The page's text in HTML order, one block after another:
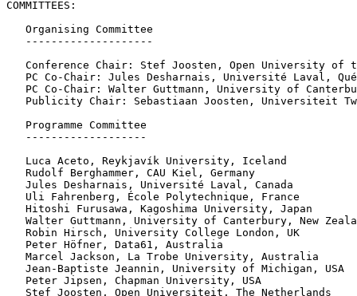
COMMITTEES:
   Organising Committee
   --------------------
Conference Chair: Stef Joosten, Open University of
PC Co-Chair: Jules Desharnais, Université Laval,
PC Co-Chair: Walter Guttmann, University of
Publicity Chair: Sebastiaan Joosten, Universiteit
   Programme Committee
   -------------------
   Luca Aceto, Reykjavík University, Iceland
   Rudolf Berghammer, CAU Kiel, Germany
   Jules Desharnais, Université Laval, Canada
   Uli Fahrenberg, École Polytechnique, France
   Hitoshi Furusawa, Kagoshima University, Japan
Walter Guttmann, University of Canterbury, New
   Robin Hirsch, University College London, UK
   Peter Höfner, Data61, Australia
   Marcel Jackson, La Trobe University, Australia
   Jean-Baptiste Jeannin, University of Michigan, USA
   Peter Jipsen, Chapman University, USA
   Stef Joosten, Open Universiteit, The Netherlands